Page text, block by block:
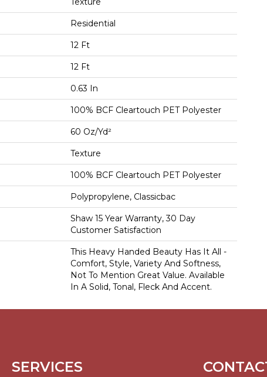
Residential
12 Ft
12 Ft
0.63 In
100% BCF Cleartouch PET Polyester
60 Oz/yd²
Texture
100% BCF Cleartouch PET Polyester
Polypropylene, Classicbac
Shaw 15 Year Warranty, 30 Day
Customer Satisfaction
This Heavy Handed Beauty Has It All -
Comfort, Style, Variety And Softness,
Not To Mention Great Value. Available
In A Solid, Tonal, Fleck And Accent.
SERVICES